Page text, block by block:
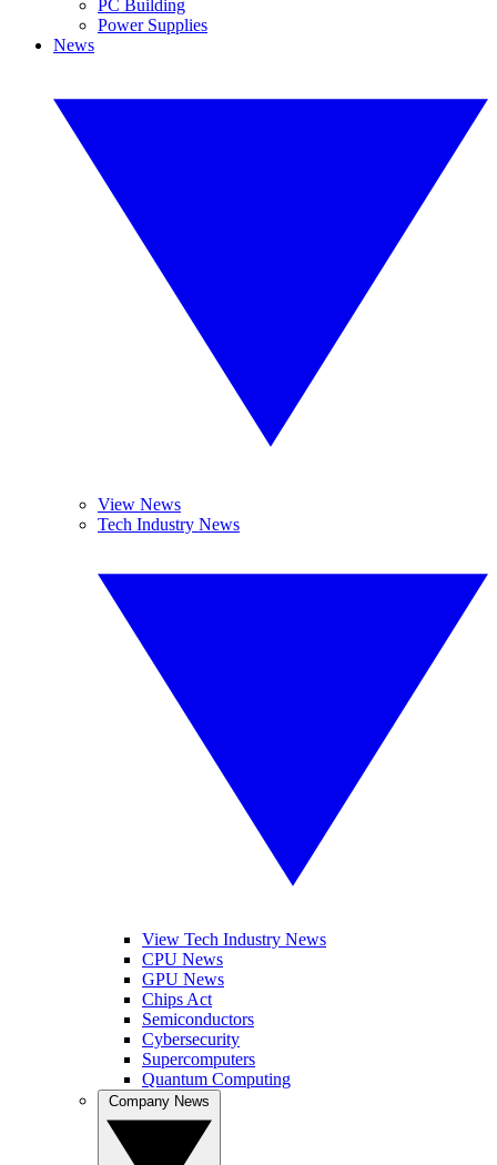
PC Building
Power Supplies
News
View News
Tech Industry News
View Tech Industry News
CPU News
GPU News
Chips Act
Semiconductors
Cybersecurity
Supercomputers
Quantum Computing